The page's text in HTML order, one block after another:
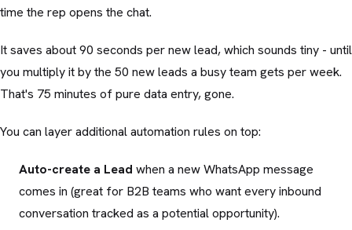
time the rep opens the chat.
It saves about 90 seconds per new lead, which sounds tiny - until
you multiply it by the 50 new leads a busy team gets per week.
That's 75 minutes of pure data entry, gone.
You can layer additional automation rules on top:
Auto-create a Lead when a new WhatsApp message
comes in (great for B2B teams who want every inbound
conversation tracked as a potential opportunity).